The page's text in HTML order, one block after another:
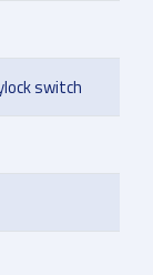
switch